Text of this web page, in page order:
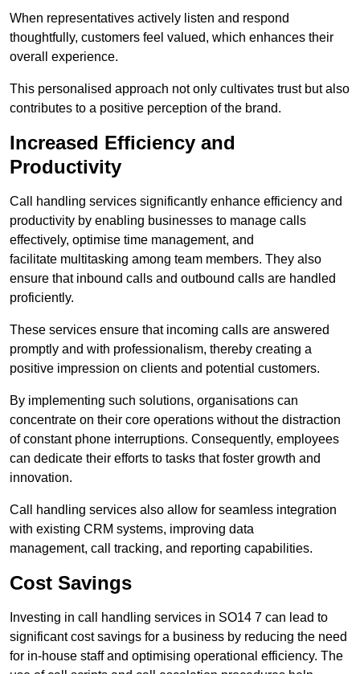
When representatives actively listen and respond
thoughtfully, customers feel valued, which enhances their
overall experience.
This personalised approach not only cultivates trust but also
contributes to a positive perception of the brand.
Increased Efficiency and
Productivity
Call handling services significantly enhance efficiency and
productivity by enabling businesses to manage calls
effectively, optimise time management, and
facilitate multitasking among team members. They also
ensure that inbound calls and outbound calls are handled
proficiently.
These services ensure that incoming calls are answered
promptly and with professionalism, thereby creating a
positive impression on clients and potential customers.
By implementing such solutions, organisations can
concentrate on their core operations without the distraction
of constant phone interruptions. Consequently, employees
can dedicate their efforts to tasks that foster growth and
innovation.
Call handling services also allow for seamless integration
with existing CRM systems, improving data
management, call tracking, and reporting capabilities.
Cost Savings
Investing in call handling services in SO14 7 can lead to
significant cost savings for a business by reducing the need
for in-house staff and optimising operational efficiency. The